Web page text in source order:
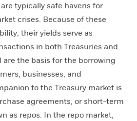
typically safe havens for
crises. Because of these
their yields serve as
in both Treasuries and
the basis for the borrowing
businesses, and
to the Treasury market is
agreements, or short-term
as repos. In the repo market,